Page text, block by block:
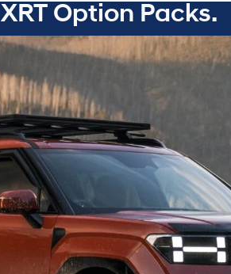
XRT Option Packs.